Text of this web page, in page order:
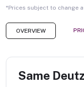
*Prices subject to change
OVERVIEW
Same